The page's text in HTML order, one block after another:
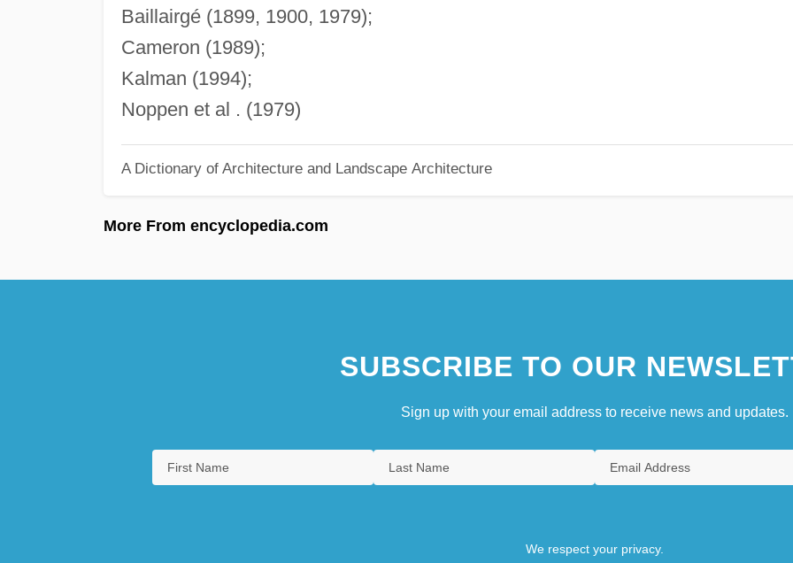
Baillairgé (1899, 1900, 1979);
Cameron (1989);
Kalman (1994);
Noppen et al . (1979)
A Dictionary of Architecture and Landscape Architecture
More From encyclopedia.com
SUBSCRIBE TO OUR
Sign up with your email address to receive news and updates.
We respect your privacy.